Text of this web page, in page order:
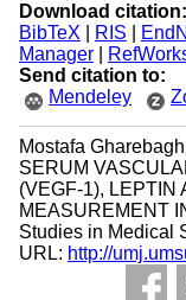
Download citation:
BibTeX
RIS
Manager|
Send citation to:
Mendeley
Mostafa
SERUM
(VEGF-1), LEPTIN
MEASUREMENT
Studies in Medical
URL: http://